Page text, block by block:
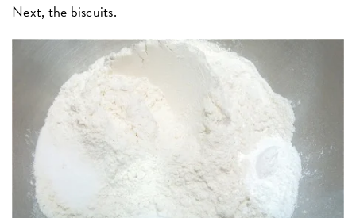
Next, the biscuits.